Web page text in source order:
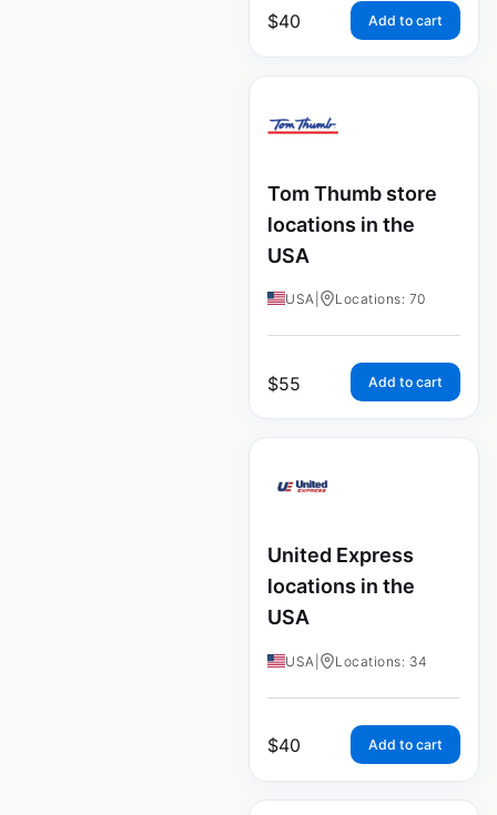
$40 Add to cart
Tom Thumb store
locations in the
USA
USA Locations: 70
$55 Add to cart
United Express
locations in the
USA
USA Locations: 34
$40 Add to cart